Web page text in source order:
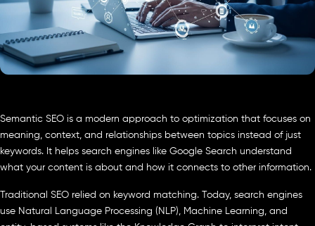
Semantic SEO is a modern approach to optimization that focuses on
meaning, context, and relationships between topics instead of just
keywords. It helps search engines like Google Search understand
what your content is about and how it connects to other information.
Traditional SEO relied on keyword matching. Today, search engines
use Natural Language Processing (NLP), Machine Learning, and